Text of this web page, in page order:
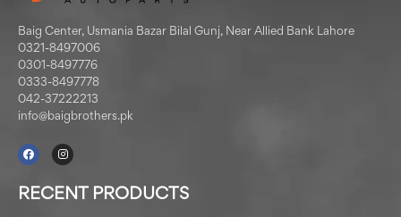
Baig Center, Usmania Bazar Bilal Gunj, Near Allied Bank Lahore
0321-8497006
0301-8497776
0333-8497778
042-37222213
info@baigbrothers.pk
RECENT PRODUCTS